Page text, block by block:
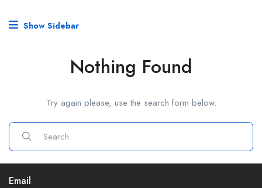
Show Sidebar
Nothing Found
Try again please, use the search form below.
Email